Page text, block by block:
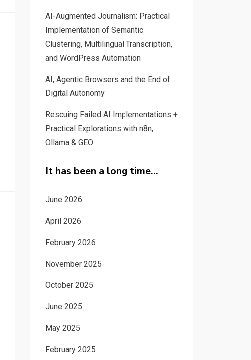
AI-Augmented Journalism: Practical
Implementation of Semantic
Clustering, Multilingual Transcription,
and WordPress Automation
AI, Agentic Browsers and the End of
Digital Autonomy
Rescuing Failed AI Implementations +
Practical Explorations with n8n,
Ollama & GEO
It has been a long time…
June 2026
April 2026
February 2026
November 2025
October 2025
June 2025
May 2025
February 2025